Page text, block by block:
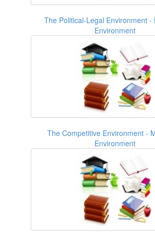
The Political-Legal Environment -
Environment
The Competitive Environment -
Environment